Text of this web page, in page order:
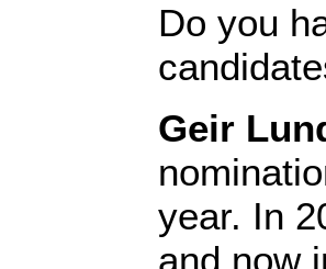
Do you
Geir
year. In
and now